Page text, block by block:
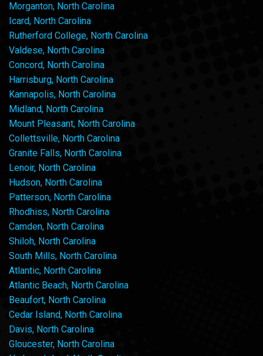
Morganton, North Carolina
Icard, North Carolina
Rutherford College, North Carolina
Valdese, North Carolina
Concord, North Carolina
Harrisburg, North Carolina
Kannapolis, North Carolina
Midland, North Carolina
Mount Pleasant, North Carolina
Collettsville, North Carolina
Granite Falls, North Carolina
Lenoir, North Carolina
Hudson, North Carolina
Patterson, North Carolina
Rhodhiss, North Carolina
Camden, North Carolina
Shiloh, North Carolina
South Mills, North Carolina
Atlantic, North Carolina
Atlantic Beach, North Carolina
Beaufort, North Carolina
Cedar Island, North Carolina
Davis, North Carolina
Gloucester, North Carolina